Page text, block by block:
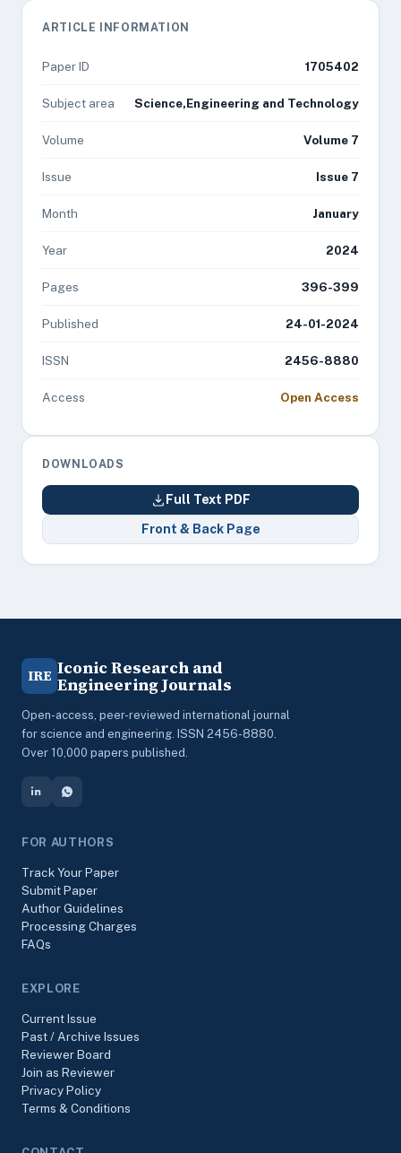
ARTICLE INFORMATION
Paper ID 1705402
Subject area Science,Engineering and Technology
Volume Volume 7
Issue Issue 7
Month January
Year 2024
Pages 396-399
Published 24-01-2024
ISSN 2456-8880
Access Open Access
DOWNLOADS
Full Text PDF
Front & Back Page
IRE Iconic Research and
Engineering Journals
Open-access, peer-reviewed international journal
for science and engineering. ISSN 2456-8880.
Over 10,000 papers published.
FOR AUTHORS
Track Your Paper
Submit Paper
Author Guidelines
Processing Charges
FAQs
EXPLORE
Current Issue
Past / Archive Issues
Reviewer Board
Join as Reviewer
Privacy Policy
Terms & Conditions